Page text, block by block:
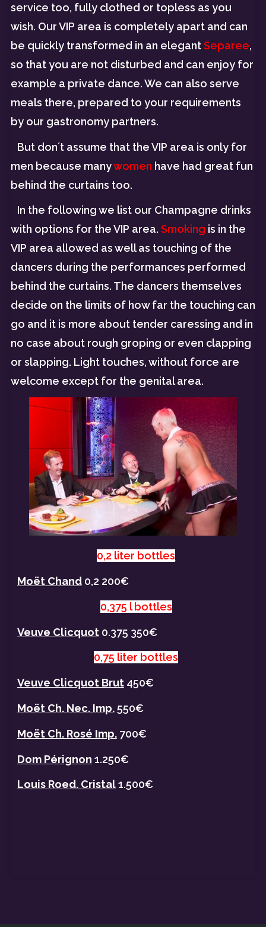
service too, fully clothed or topless as you
wish. Our VIP area is completely apart and can
be quickly transformed in an elegantSeparee,
so that you are not disturbed and can enjoy for
example a private dance. We can also serve
meals there, prepared to your requirements
by our gastronomy partners.
But don´t assume that the VIP area is only for
men because manywomen have had great fun
behind the curtains too.
In the following we list our Champagne drinks
with options for the VIP area. Smoking is in the
VIP area allowed as well as touching of the
dancers during the performances performed
behind the curtains. The dancers themselves
decide on the limits of how far the touching can
go and it is more about tender caressing and in
no case about rough groping or even clapping
or slapping. Light touches, without force are
welcome except for the genital area.
0,2 liter bottles
Moët Chand0,2 200€
0,375 l bottles
Veuve Clicquot0.375 350€
0,75 liter bottles
Veuve Clicquot Brut450€
Moët Ch. Nec. Imp.550€
Moët Ch. Rosé Imp.700€
Dom Pérignon 1.250€
Louis Roed. Cristal1.500€